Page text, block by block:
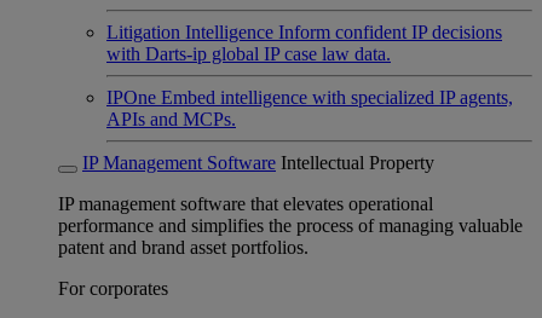
Litigation Intelligence Inform confident IP decisions
with Darts-ip global IP case law data.
IPOne Embed intelligence with specialized IP agents,
APIs and MCPs.
IP Management Software Intellectual Property
IP management software that elevates operational
performance and simplifies the process of managing valuable
patent and brand asset portfolios.
For corporates